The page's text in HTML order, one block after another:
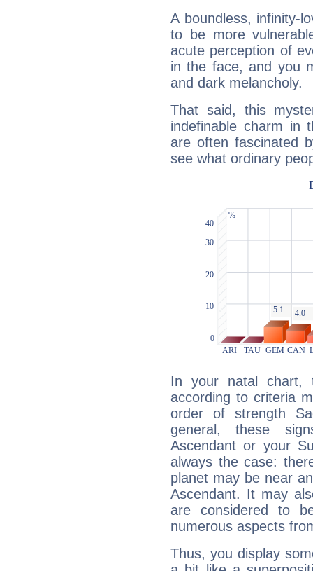
A boundless, infinity-
to be more
acute perception of
in the face, and you
and dark melancholy.
That said, this
indefinable charm in
are often fascinated
see what ordinary
In your natal chart,
according to criteria
order of strength
general, these
Ascendant or your
always the case:
planet may be near
Ascendant. It may
are considered to
numerous aspects
Thus, you display